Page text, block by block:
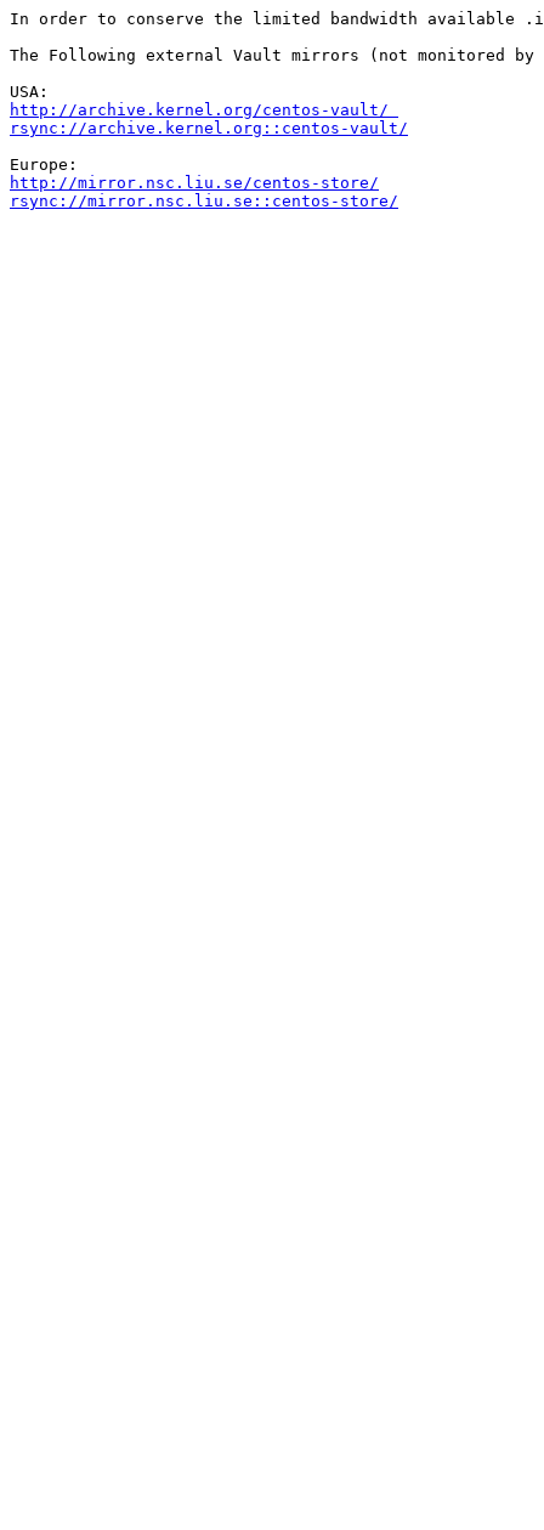
In order to conserve the limited bandwidth available
The Following external Vault mirrors (not monitored
http://archive.kernel.org/centos-vault/
rsync://archive.kernel.org::centos-vault/
http://mirror.nsc.liu.se/centos-store/
rsync://mirror.nsc.liu.se::centos-store/